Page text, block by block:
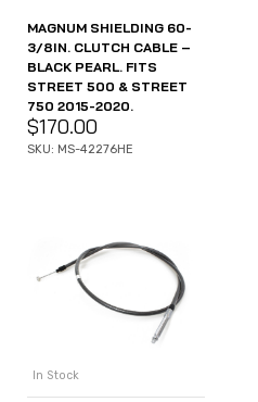
MAGNUM SHIELDING 60-
3/8IN. CLUTCH CABLE –
BLACK PEARL. FITS
STREET 500 & STREET
750 2015-2020.
$170.00
SKU: MS-42276HE
In Stock